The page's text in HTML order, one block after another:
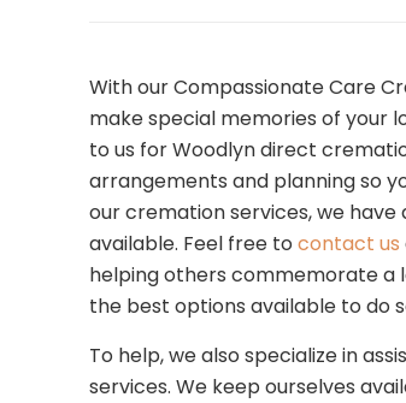
With our Compassionate Care
make special memories of your
to us for Woodlyn direct
arrangements and planning so
our cremation services, we
available. Feel free tocontact us
helping others commemorate a
the best options available to do
To help, we also specialize in
services. We keep ourselves